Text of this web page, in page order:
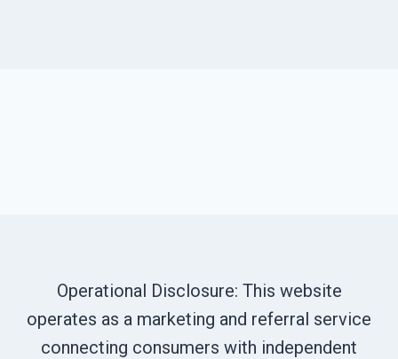
Operational Disclosure: This website
operates as a marketing and referral service
connecting consumers with independent